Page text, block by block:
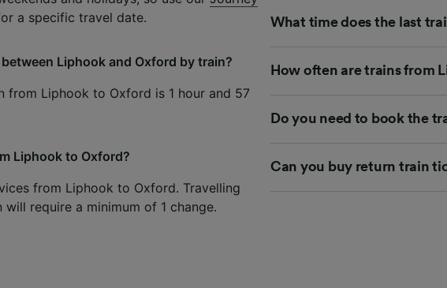
a specific travel date.
Liphook and Oxford by train?
from Liphook to Oxford is 1 hour and 57
Liphook to Oxford?
from Liphook to Oxford. Travelling
require a minimum of 1 change.
What time does the last
How often are trains from
Do you need to book the
Can you buy return train